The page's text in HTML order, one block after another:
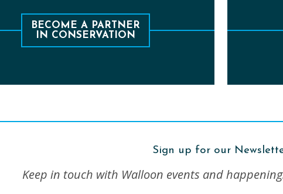
and 2,000 acres, including 3,000 feet
of stream and lakeshore frontage.
BECOME A PARTNER
IN CONSERVATION
Sign up for our
Keep in touch with Walloon events and